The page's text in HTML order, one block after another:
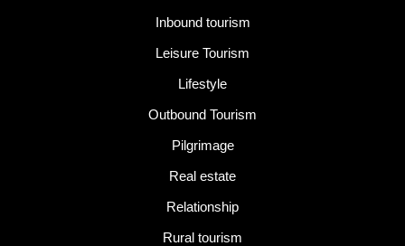
Inbound tourism
Leisure Tourism
Lifestyle
Outbound Tourism
Pilgrimage
Real estate
Relationship
Rural tourism